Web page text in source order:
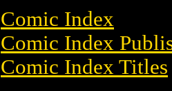
Comic Index
Comic Index
Comic Index Titles